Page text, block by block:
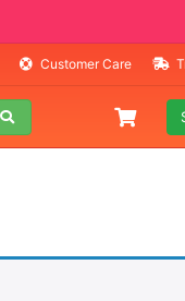
Customer Care